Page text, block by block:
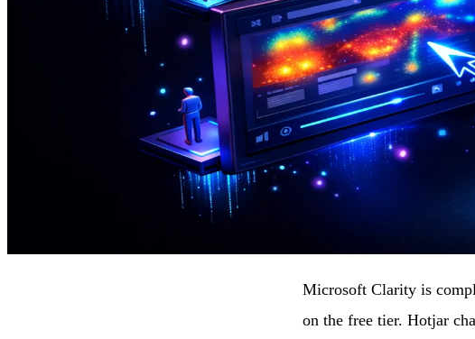
Microsoft Clarity is
on the free tier. Hotjar